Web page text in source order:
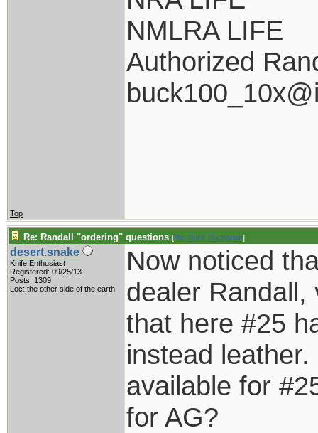
NMLRA LIFE
Authorized
Top
Re: Randall "ordering" questions [Re: Buck Buchanan]
desert.snake
Knife Enthusiast
Registered: 09/25/13
Posts: 1309
Loc: the other side of the earth
Now noticed
dealer Randall,
that here #25
instead
available for
for AG?